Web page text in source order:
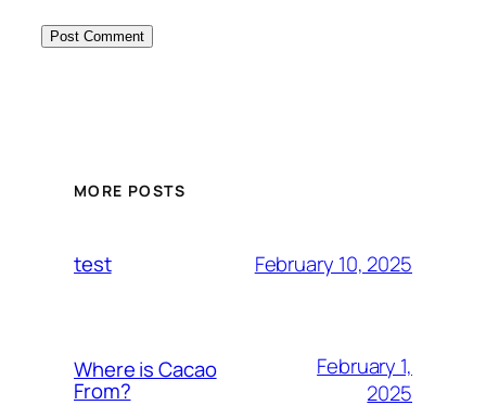
MORE POSTS
test February 10, 2025
Where is Cacao
From?
February 1,
2025